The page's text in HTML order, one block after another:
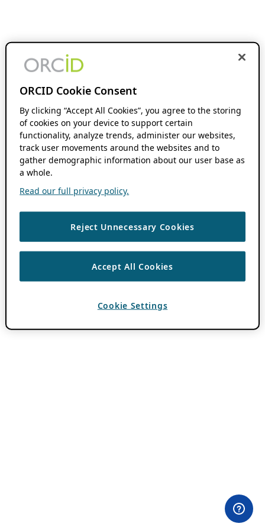
ORCID Cookie Consent
By clicking “Accept All Cookies”, you agree to the storing
of cookies on your device to support certain
functionality, analyze trends, administer our websites,
track user movements around the websites and to
gather demographic information about our user base as
a whole.
Read our full privacy policy.
Reject Unnecessary Cookies
Accept All Cookies
Cookie Settings